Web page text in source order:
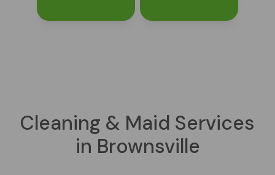
Cleaning & Maid Services
in Brownsville